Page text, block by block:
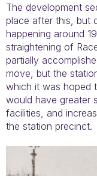
The development
place after this, but
happening around
straightening of
partially
move, but the
which it was hoped
would have greater
facilities, and
the station precinct.